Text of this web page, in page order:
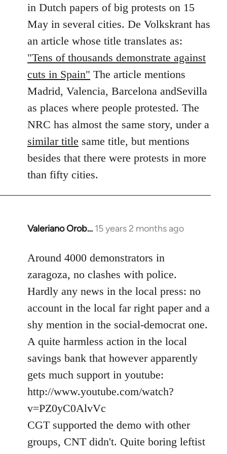
libcom.org
in Dutch papers of big protests on 15
May in several cities. De Volkskrant has
an article whose title translates as:
"Tens of thousands demonstrate against
cuts in Spain" The article mentions
Madrid, Valencia, Barcelona andSevilla
as places where people protested. The
NRC has almost the same story, under a
similar title same title, but mentions
besides that there were protests in more
than fifty cities.
Valeriano Orob… 15 years 2 months ago
In
to
libcom.org
Around 4000 demonstrators in
zaragoza, no clashes with police.
Hardly any news in the local press: no
account in the local far right paper and a
shy mention in the social-democrat one.
A quite harmless action in the local
savings bank that however apparently
gets much support in youtube:
http://www.youtube.com/watch?
v=PZ0yC0AlvVc
CGT supported the demo with other
groups, CNT didn't. Quite boring leftist